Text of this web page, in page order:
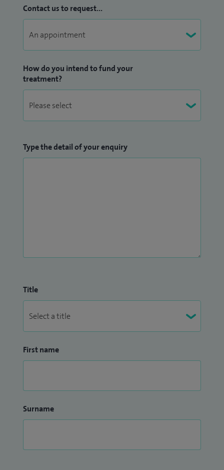
Contact us to request...
How do you intend to fund your
treatment?
Type the detail of your enquiry
Title
First name
Surname